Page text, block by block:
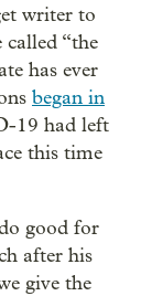
writer to
“the
has ever
began in
19 had left
this time
good for
after his
give the